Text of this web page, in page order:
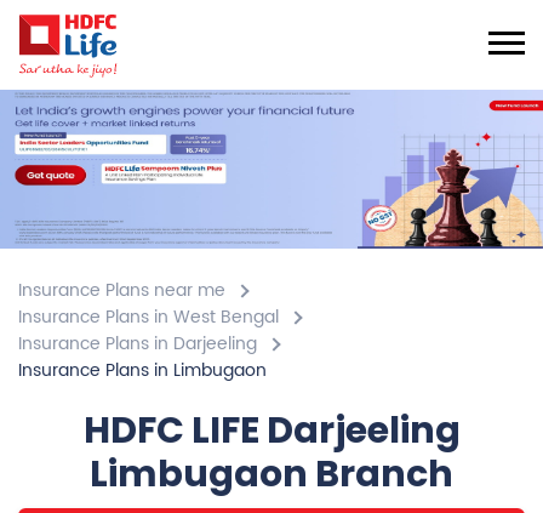
Insurance Plans near me
Insurance Plans in West Bengal
Insurance Plans in Darjeeling
Insurance Plans in Limbugaon
HDFC LIFE Darjeeling
Limbugaon Branch